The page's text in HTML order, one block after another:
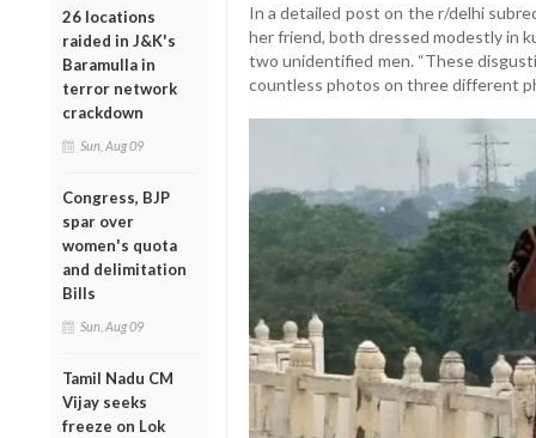
26 locations
raided in J&K's
Baramulla in
terror network
crackdown
Sun, Aug 09
Congress, BJP
spar over
women's quota
and delimitation
Bills
Sun, Aug 09
Tamil Nadu CM
Vijay seeks
freeze on Lok
In a detailed post on the r/delhi
her friend, both dressed modestly in
two unidentified men. “These
countless photos on three different